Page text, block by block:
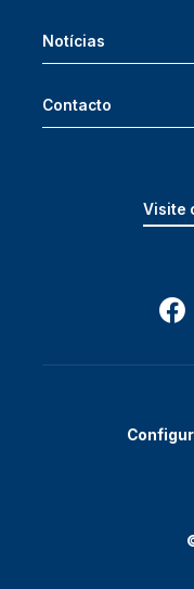
Notícias
Contacto
Visite